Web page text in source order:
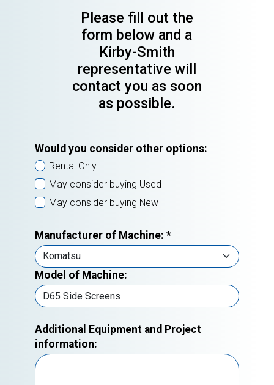
Please fill out the
form below and a
Kirby-Smith
representative will
contact you as soon
as possible.
Would you consider other options:
Rental Only
May consider buying Used
May consider buying New
Manufacturer of Machine: *
Model of Machine:
Additional Equipment and Project
information: